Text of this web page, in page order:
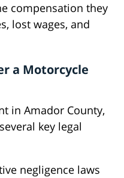
compensation they
lost wages, and
a Motorcycle
in Amador County,
key legal
negligence laws